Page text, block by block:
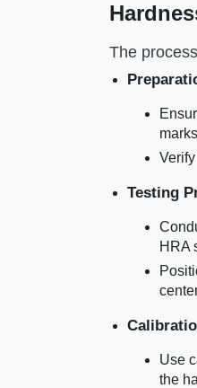
The
Testing
HRA
Use
the